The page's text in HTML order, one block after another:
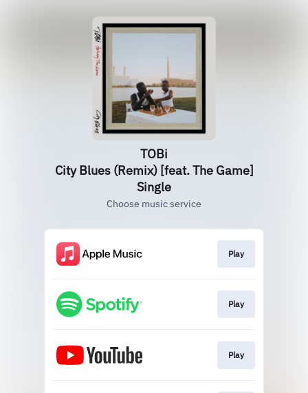
TOBi
City Blues (Remix) [feat. The Game]
Single
Choose music service
Play
Play
Play